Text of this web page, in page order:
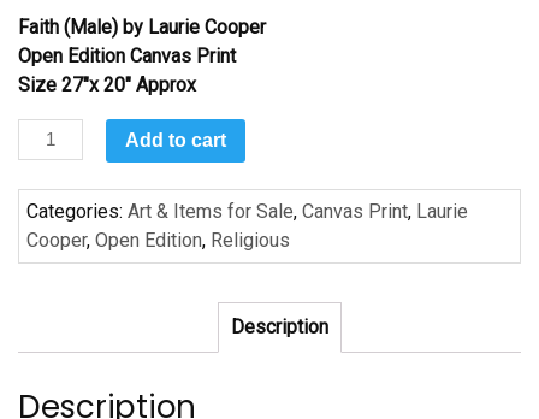
Faith (Male) by Laurie Cooper
Open Edition Canvas Print
Size 27″x 20″ Approx
Faith
(Male)
by
Laurie
Cooper
Add to cart
Categories: Art & Items for Sale, Canvas Print, Laurie
Cooper, Open Edition, Religious
Description
Description